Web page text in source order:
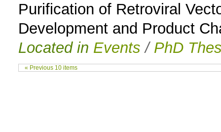
Purification of Retroviral
Development and Product
Located in Events / PhD
« Previous 10 items